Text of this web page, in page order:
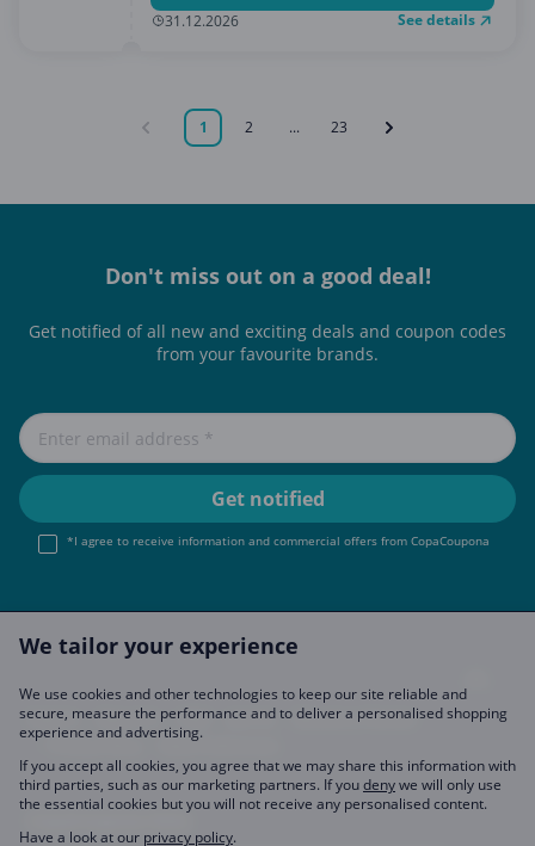
31.12.2026 See details
1 2 ... 23
Don't miss out on a good deal!
Get notified of all new and exciting deals and coupon codes
from your favourite brands.
*I agree to receive information and commercial offers from CopaCoupona
Imprint About Us FAQ Join Us
Become a Partner
Data Preferences
CopaCoupona Sites
We tailor your experience
We use cookies and other technologies to keep our site reliable and
secure, measure the performance and to deliver a personalised shopping
experience and advertising.
If you accept all cookies, you agree that we may share this information with
third parties, such as our marketing partners. If youdenywe will only use
the essential cookies but you will not receive any personalised content.
Have a look at our privacy policy.